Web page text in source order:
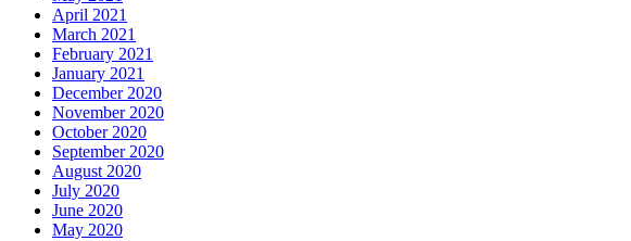
April 2021
March 2021
February 2021
January 2021
December 2020
November 2020
October 2020
September 2020
August 2020
July 2020
June 2020
May 2020